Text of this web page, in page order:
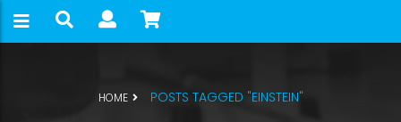
HOME POSTS TAGGED "EINSTEIN"